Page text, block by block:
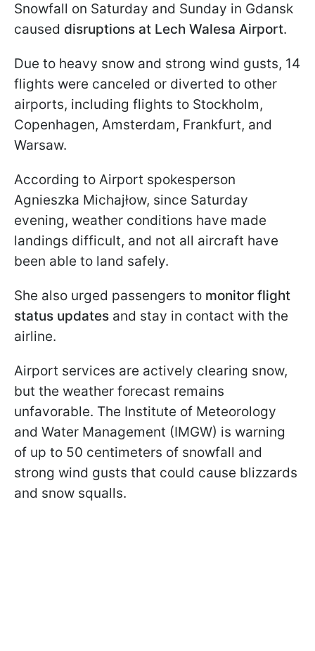
Snowfall on Saturday and Sunday in Gdansk
caused disruptions at Lech Walesa Airport.
Due to heavy snow and strong wind gusts, 14
flights were canceled or diverted to other
airports, including flights to Stockholm,
Copenhagen, Amsterdam, Frankfurt, and
Warsaw.
According to Airport spokesperson
Agnieszka Michajłow, since Saturday
evening, weather conditions have made
landings difficult, and not all aircraft have
been able to land safely.
She also urged passengers to monitor flight
status updates and stay in contact with the
airline.
Airport services are actively clearing snow,
but the weather forecast remains
unfavorable. The Institute of Meteorology
and Water Management (IMGW) is warning
of up to 50 centimeters of snowfall and
strong wind gusts that could cause blizzards
and snow squalls.